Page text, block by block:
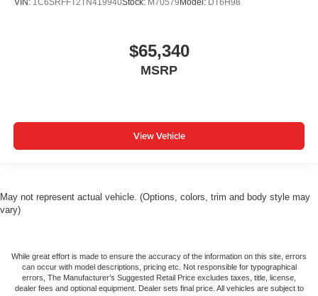
VIN: 1C6SRFFT2TN419940Stock: M70579Model: DT6H98
$65,340
MSRP
View Vehicle
May not represent actual vehicle. (Options, colors, trim and body style may
vary)
While great effort is made to ensure the accuracy of the information on this site, errors
can occur with model descriptions, pricing etc. Not responsible for typographical
errors, The Manufacturer’s Suggested Retail Price excludes taxes, title, license,
dealer fees and optional equipment. Dealer sets final price. All vehicles are subject to